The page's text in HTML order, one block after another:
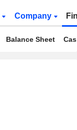
Company
Balance Sheet